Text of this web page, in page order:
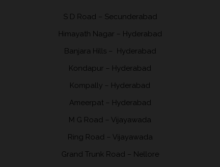
S D Road – Secunderabad
Himayath Nagar – Hyderabad
Banjara Hills –
Hyderabad
Kondapur – Hyderabad
Kompally – Hyderabad
Ameerpat – Hyderabad
M G Road – Vijayawada
Ring Road – Vijayawada
Grand Trunk Road – Nellore